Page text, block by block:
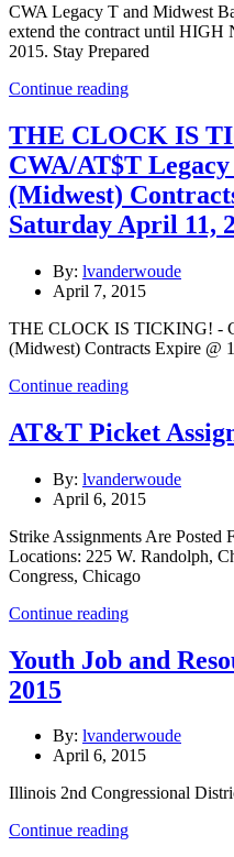
CWA Legacy T and Midwest
extend the contract until HIGH
2015. Stay Prepared
Continue reading
THE CLOCK IS
CWA/AT$T
(Midwest)
Saturday April 11,
By: lvanderwoude
April 7, 2015
THE CLOCK IS TICKING! -
(Midwest) Contracts Expire @
Continue reading
AT&T Picket
By: lvanderwoude
April 6, 2015
Strike Assignments Are
Locations: 225 W. Randolph,
Congress, Chicago
Continue reading
Youth Job and
2015
By: lvanderwoude
April 6, 2015
Illinois 2nd Congressional
Continue reading